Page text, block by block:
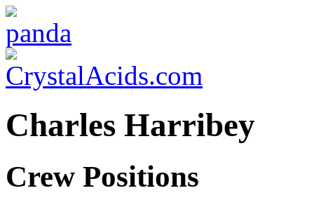
Charles Harribey
Crew Positions